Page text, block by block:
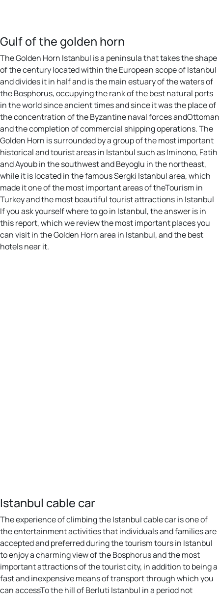
Gulf of the golden horn
The Golden Horn Istanbul is a peninsula that takes the shape
of the century located within the European scope of Istanbul
and divides it in half and is the main estuary of the waters of
the Bosphorus, occupying the rank of the best natural ports
in the world since ancient times and since it was the place of
the concentration of the Byzantine naval forces andOttoman
and the completion of commercial shipping operations. The
Golden Horn is surrounded by a group of the most important
historical and tourist areas in Istanbul such as Iminono, Fatih
and Ayoub in the southwest and Beyoglu in the northeast,
while it is located in the famous Sergki Istanbul area, which
made it one of the most important areas of theTourism in
Turkey and the most beautiful tourist attractions in Istanbul
If you ask yourself where to go in Istanbul, the answer is in
this report, which we review the most important places you
can visit in the Golden Horn area in Istanbul, and the best
hotels near it.
Istanbul cable car
The experience of climbing the Istanbul cable car is one of
the entertainment activities that individuals and families are
accepted and preferred during the tourism tours in Istanbul
to enjoy a charming view of the Bosphorus and the most
important attractions of the tourist city, in addition to being a
fast and inexpensive means of transport through which you
can accessTo the hill of Berluti Istanbul in a period not